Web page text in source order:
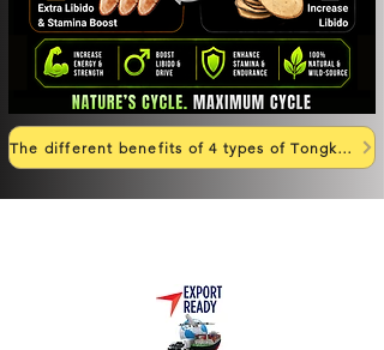
The different benefits of 4 types of Tongkat Ali